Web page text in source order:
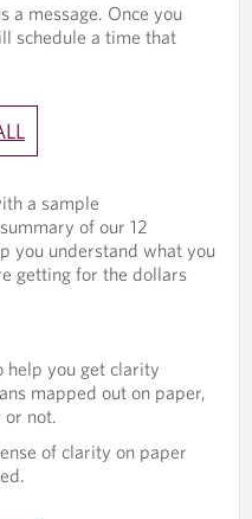
a message. Once you
schedule a time that
a sample
of our 12
you understand what you
getting for the dollars
help you get clarity
mapped out on paper,
or not.
of clarity on paper